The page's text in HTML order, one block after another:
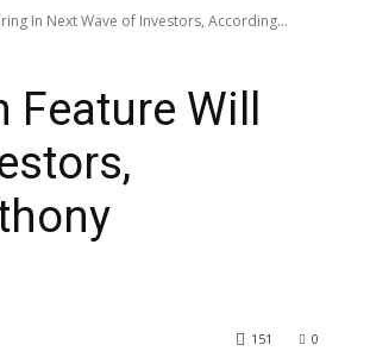
In Next Wave of Investors, According...
Will
0
151